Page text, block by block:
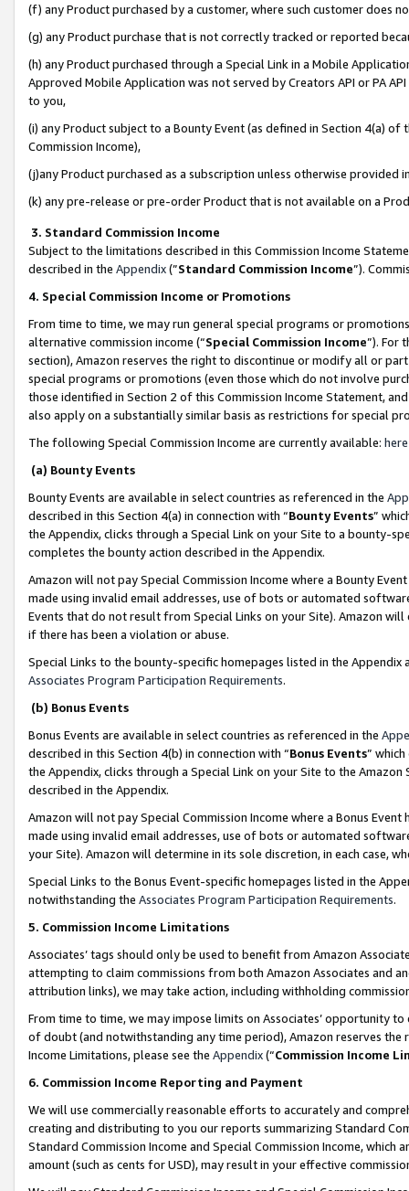
(f) any Product purchased by a customer, where such customer does
(g) any Product purchase that is not correctly tracked or reported
(h) any Product purchased through a Special Link in a Mobile
Approved Mobile Application was not served by Creators API or PA
to you,
(i) any Product subject to a Bounty Event (as defined in Section 4(a)
Commission Income),
(j)any Product purchased as a subscription unless otherwise provided
(k) any pre-release or pre-order Product that is not available on a
3. Standard Commission Income
Subject to the limitations described in this Commission Income
described in the Appendix(”Standard Commission Income”).
4. Special Commission Income or Promotions
From time to time, we may run general special programs or
alternative commission income (“Special Commission Income”). For
section), Amazon reserves the right to discontinue or modify all or
special programs or promotions (even those which do not involve
those identified in Section 2 of this Commission Income Statement,
also apply on a substantially similar basis as restrictions for special
The following Special Commission Income are currently available: here
(a) Bounty Events
Bounty Events are available in select countries as referenced in the
described in this Section 4(a) in connection with “Bounty Events”
the Appendix, clicks through a Special Link on your Site to a bounty-
completes the bounty action described in the Appendix.
Amazon will not pay Special Commission Income where a Bounty
made using invalid email addresses, use of bots or automated
Events that do not result from Special Links on your Site). Amazon
if there has been a violation or abuse.
Special Links to the bounty-specific homepages listed in the
Associates Program Participation Requirements.
(b) Bonus Events
Bonus Events are available in select countries as referenced in the
described in this Section 4(b) in connection with “Bonus Events”
the Appendix, clicks through a Special Link on your Site to the
described in the Appendix.
Amazon will not pay Special Commission Income where a Bonus
made using invalid email addresses, use of bots or automated
your Site). Amazon will determine in its sole discretion, in each case,
Special Links to the Bonus Event-specific homepages listed in the
notwithstanding the Associates Program Participation Requirements.
5. Commission Income Limitations
Associates’ tags should only be used to benefit from Amazon
attempting to claim commissions from both Amazon Associates and
attribution links), we may take action, including withholding
From time to time, we may impose limits on Associates’ opportunity
of doubt (and notwithstanding any time period), Amazon reserves
Income Limitations, please see the Appendix(“Commission Income
6. Commission Income Reporting and Payment
We will use commercially reasonable efforts to accurately and
creating and distributing to you our reports summarizing Standard
Standard Commission Income and Special Commission Income,
amount (such as cents for USD), may result in your effective